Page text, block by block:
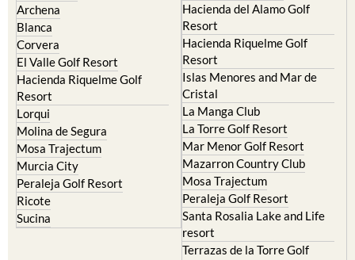
Archena
Blanca
Corvera
El Valle Golf Resort
Hacienda Riquelme Golf
Resort
Lorqui
Molina de Segura
Mosa Trajectum
Murcia City
Peraleja Golf Resort
Ricote
Sucina
Hacienda del Alamo Golf
Resort
Hacienda Riquelme Golf
Resort
Islas Menores and Mar de
Cristal
La Manga Club
La Torre Golf Resort
Mar Menor Golf Resort
Mazarron Country Club
Mosa Trajectum
Peraleja Golf Resort
Santa Rosalia Lake and Life
resort
Terrazas de la Torre Golf